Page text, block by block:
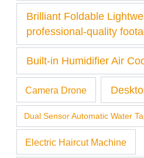
Brilliant Foldable
professional-quality
Built-in Humidifier Air
Camera Drone
Dual Sensor Automatic Water
Electric Haircut Machine